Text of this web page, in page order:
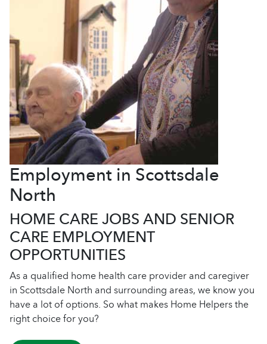
Employment in Scottsdale
North
HOME CARE JOBS AND SENIOR
CARE EMPLOYMENT
OPPORTUNITIES
As a qualified home health care provider and caregiver
in Scottsdale North and surrounding areas, we know you
have a lot of options. So what makes Home Helpers the
right choice for you?